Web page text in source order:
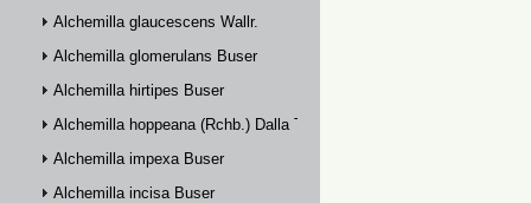
Alchemilla glaucescens Wallr.
Alchemilla glomerulans Buser
Alchemilla hirtipes Buser
Alchemilla hoppeana (Rchb.) Dalla Torre
Alchemilla impexa Buser
Alchemilla incisa Buser